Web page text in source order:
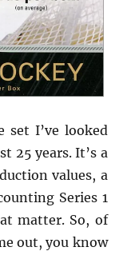
set I’ve looked
25 years. It’s a
values, a
Series 1
matter. So, of
out, you know